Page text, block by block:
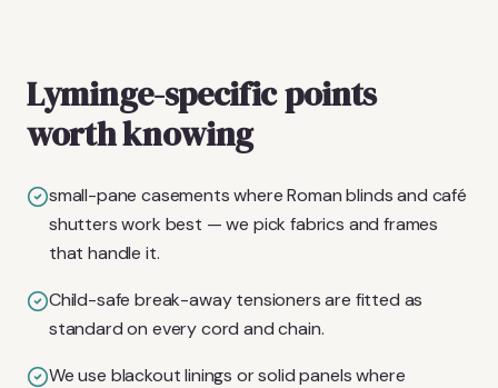
Lyminge-specific points
worth knowing
small-pane casements where Roman blinds and café
shutters work best — we pick fabrics and frames
that handle it.
Child-safe break-away tensioners are fitted as
standard on every cord and chain.
We use blackout linings or solid panels where